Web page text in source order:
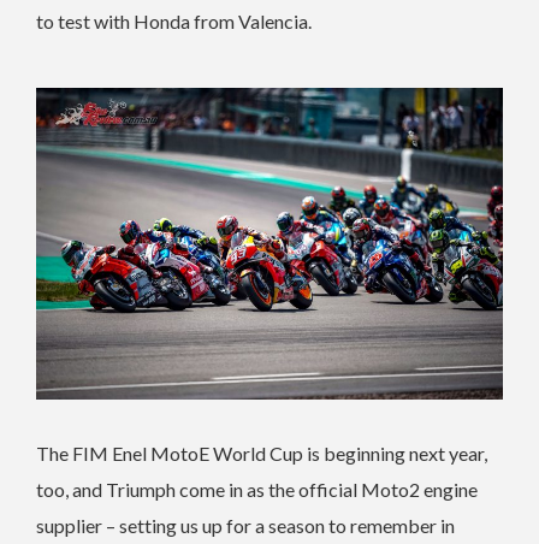
to test with Honda from Valencia.
The FIM Enel MotoE World Cup is beginning next year,
too, and Triumph come in as the official Moto2 engine
supplier – setting us up for a season to remember in